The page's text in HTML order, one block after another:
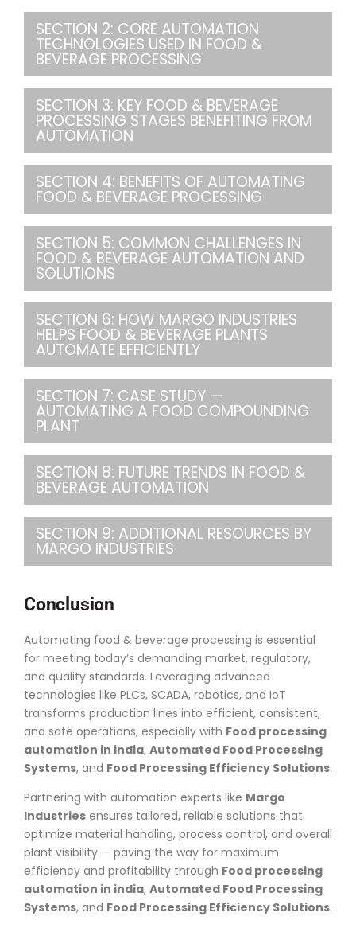
SECTION 2: CORE AUTOMATION
TECHNOLOGIES USED IN FOOD &
BEVERAGE PROCESSING
SECTION 3: KEY FOOD & BEVERAGE
PROCESSING STAGES BENEFITING FROM
AUTOMATION
SECTION 4: BENEFITS OF AUTOMATING
FOOD & BEVERAGE PROCESSING
SECTION 5: COMMON CHALLENGES IN
FOOD & BEVERAGE AUTOMATION AND
SOLUTIONS
SECTION 6: HOW MARGO INDUSTRIES
HELPS FOOD & BEVERAGE PLANTS
AUTOMATE EFFICIENTLY
SECTION 7: CASE STUDY —
AUTOMATING A FOOD COMPOUNDING
PLANT
SECTION 8: FUTURE TRENDS IN FOOD &
BEVERAGE AUTOMATION
SECTION 9: ADDITIONAL RESOURCES BY
MARGO INDUSTRIES
Conclusion
Automating food & beverage processing is essential
for meeting today’s demanding market, regulatory,
and quality standards. Leveraging advanced
technologies like PLCs, SCADA, robotics, and IoT
transforms production lines into efficient, consistent,
and safe operations, especially with Food processing
automation in india, Automated Food Processing
Systems, and Food Processing Efficiency Solutions.
Partnering with automation experts like Margo
Industries ensures tailored, reliable solutions that
optimize material handling, process control, and overall
plant visibility — paving the way for maximum
efficiency and profitability through Food processing
automation in india, Automated Food Processing
Systems, and Food Processing Efficiency Solutions.